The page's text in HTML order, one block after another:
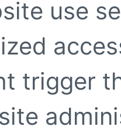
use
trigger